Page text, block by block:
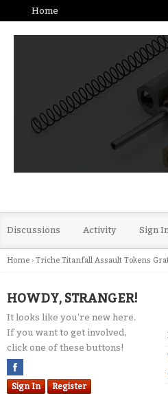
Home
Discussions Activity Sign
Home › Triche Titanfall Assault Tokens
HOWDY, STRANGER!
It looks like you're new here.
If you want to get involved,
click one of these buttons!
Sign In Register